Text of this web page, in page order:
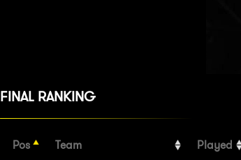
FINAL RANKING
Pos Team Played